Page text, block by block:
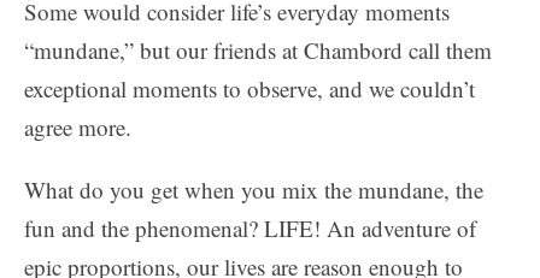
Some would consider life’s everyday moments
“mundane,” but our friends at Chambord call them
exceptional moments to observe, and we couldn’t
agree more.
What do you get when you mix the mundane, the
fun and the phenomenal? LIFE! An adventure of
epic proportions, our lives are reason enough to